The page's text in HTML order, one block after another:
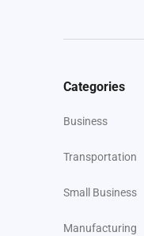
Categories
Business
Transportation
Small Business
Manufacturing